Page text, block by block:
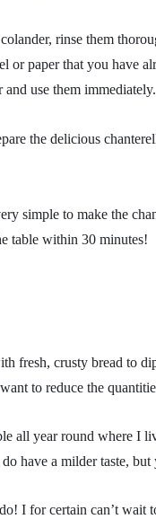
rinse them
or paper that you have
use them immediately.
the delicious
simple to make the
table within 30 minutes!
fresh, crusty bread to
to reduce the
all year round where I
have a milder taste,
I for certain can’t wait